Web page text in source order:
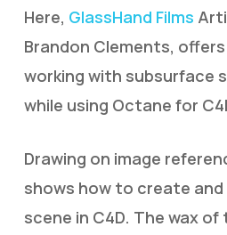
Here, GlassHand Films
Brandon Clements,
working with subsurface
while using Octane for
Drawing on image
shows how to create and
scene in C4D. The wax